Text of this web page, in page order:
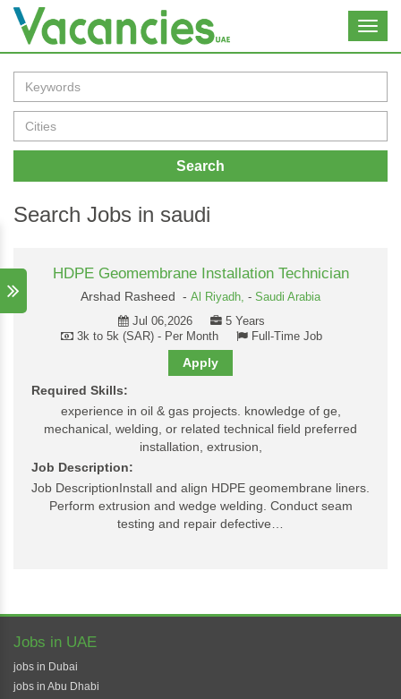
Search
Search Jobs in saudi
HDPE Geomembrane Installation Technician
Arshad Rasheed - Al Riyadh, - Saudi Arabia
Jul 06,2026
5 Years
3k to 5k (SAR) - Per Month
Full-Time Job
Apply
Required Skills:
experience in oil & gas projects. knowledge of ge,
mechanical, welding, or related technical field preferred
installation, extrusion,
Job Description:
Job DescriptionInstall and align HDPE geomembrane liners.
Perform extrusion and wedge welding. Conduct seam
testing and repair defective…
Jobs in UAE
jobs in Dubai
jobs in Abu Dhabi